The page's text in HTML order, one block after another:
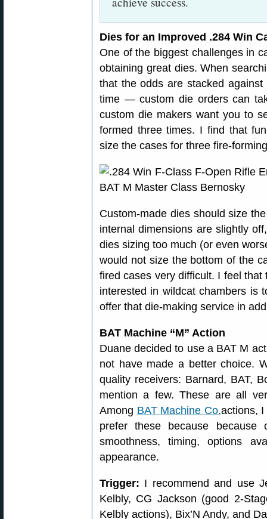
Dies for an Improved .284 Win
One of the biggest challenges in
obtaining great dies. When
that the odds are stacked
time — custom die orders can
custom die makers want you to
formed three times. I find that
size the cases for three fire-
Custom-made dies should size
internal dimensions are slightly
dies sizing too much (or even
would not size the bottom of the
fired cases very difficult. I feel
interested in wildcat chambers is
offer that die-making service in
BAT Machine “M” Action
Duane decided to use a BAT M
not have made a better choice.
quality receivers: Barnard, BAT,
mention a few. These are all
Among BAT Machine Co.actions,
prefer these because
smoothness, timing, options
appearance.
Trigger: I recommend and use
Kelbly, CG Jackson (good 2-
Kelbly actions), Bix’N Andy, and